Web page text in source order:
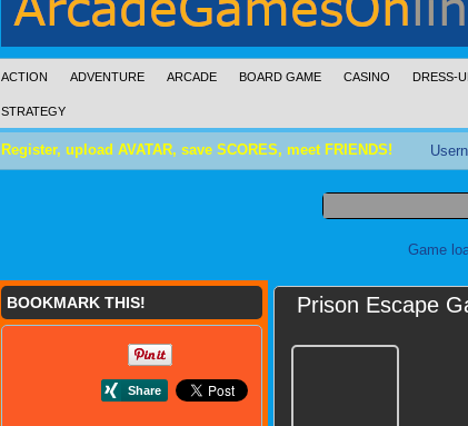
ACTION ADVENTURE ARCADE BOARD GAME CASINO DRESS-
STRATEGY
Register, upload AVATAR, save SCORES, meet FRIENDS!
Game
Prison Escape
BOOKMARK THIS!